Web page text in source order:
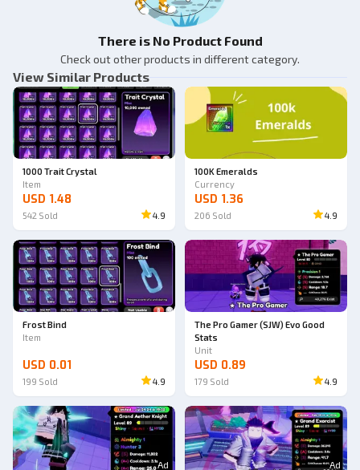
There is No Product Found
Check out other products in different category.
View Similar Products
1000 Trait Crystal
Item
USD 1.48
542 Sold 4.9
100K Emeralds
Currency
USD 1.36
206 Sold 4.9
Frost Bind
Item
USD 0.01
199 Sold 4.9
The Pro Gamer (SJW) Evo Good
Stats
Unit
USD 0.89
179 Sold 4.9
Ad Ad